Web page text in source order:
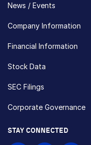
News / Events
Company Information
Financial Information
Stock Data
SEC Filings
Corporate Governance
STAY CONNECTED